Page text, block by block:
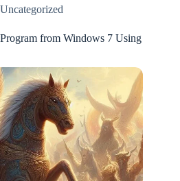
Uncategorized
from Windows 7 Using